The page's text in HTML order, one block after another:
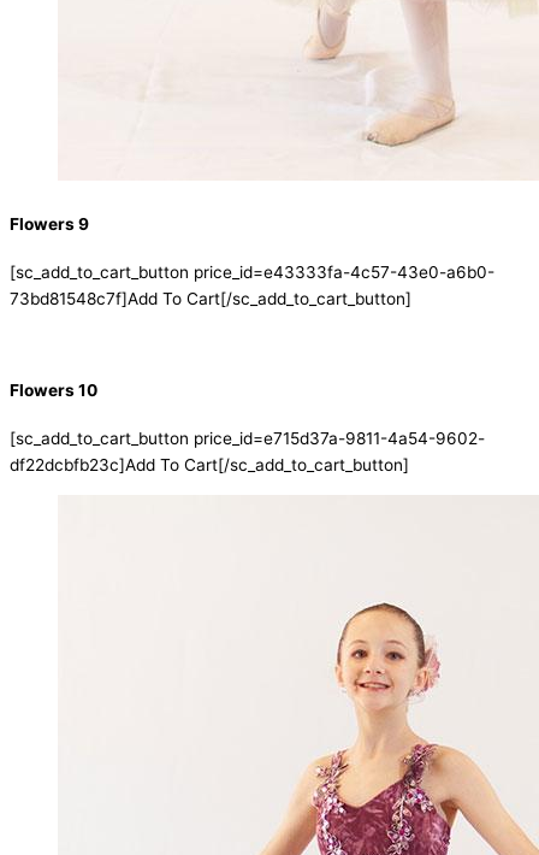
Flowers 9
[sc_add_to_cart_button price_id=e43333fa-4c57-43e0-a6b0-
73bd81548c7f]Add To Cart[/sc_add_to_cart_button]
Flowers 10
[sc_add_to_cart_button price_id=e715d37a-9811-4a54-9602-
df22dcbfb23c]Add To Cart[/sc_add_to_cart_button]